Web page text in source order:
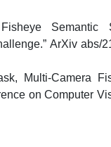
Semantic
ArXiv abs/
Multi-Camera
on Computer